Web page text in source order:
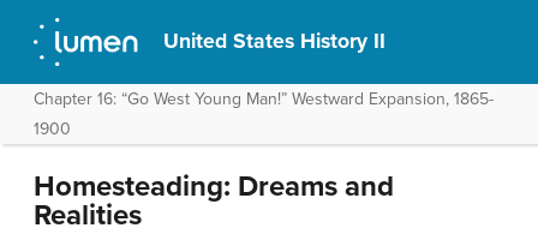
United States History II
Chapter 16: “Go West Young Man!” Westward Expansion, 1865-
1900
Homesteading: Dreams and
Realities